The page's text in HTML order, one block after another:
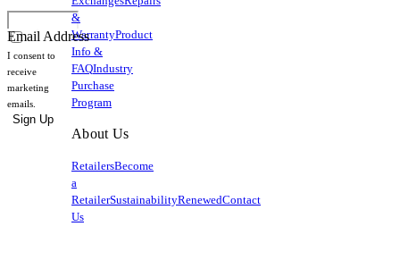
Email Address
I consent to
receive
marketing
emails.
Sign Up
&
WarrantyProduct
Info &
FAQIndustry
Purchase
Program
About Us
RetailersBecome
a
RetailerSustainabilityRenewedContact
Us